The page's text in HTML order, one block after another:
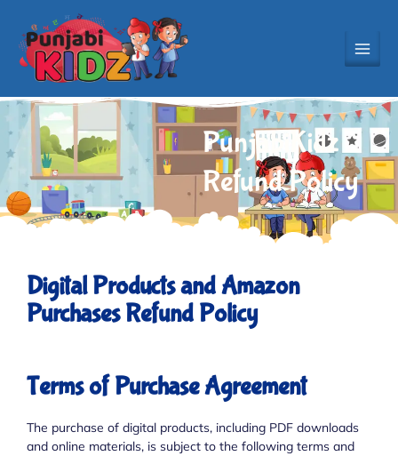
content
PunjabiKidz
Refund Policy
Digital Products and Amazon
Purchases Refund Policy
Terms of Purchase Agreement
The purchase of digital products, including PDF downloads
and online materials, is subject to the following terms and